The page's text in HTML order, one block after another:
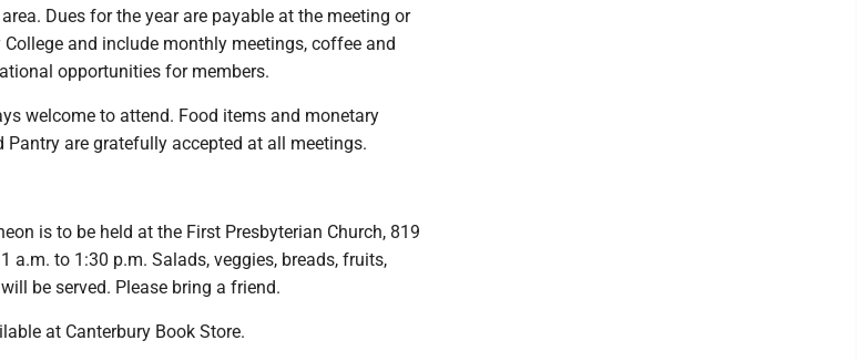
Dues for the year are payable at the meeting or
and include monthly meetings, coffee and
opportunities for members.
welcome to attend. Food items and monetary
are gratefully accepted at all meetings.
is to be held at the First Presbyterian Church, 819
a.m. to 1:30 p.m. Salads, veggies, breads, fruits,
be served. Please bring a friend.
at Canterbury Book Store.